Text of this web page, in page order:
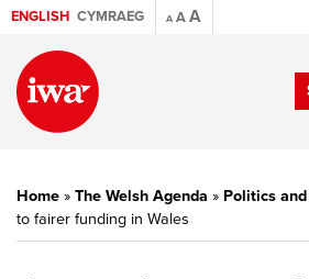
ENGLISH CYMRAEG A AA
Home » The Welsh Agenda » Politics
to fairer funding in Wales